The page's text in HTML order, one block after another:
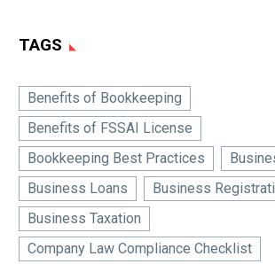
TAGS
Benefits of Bookkeeping
Benefits of FSSAI License
Bookkeeping Best Practices
Business Loans
Business
Business Taxation
Company Law Compliance Checklist